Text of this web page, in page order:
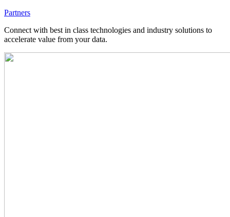
Partners
Connect with best in class technologies and industry solutions to
accelerate value from your data.